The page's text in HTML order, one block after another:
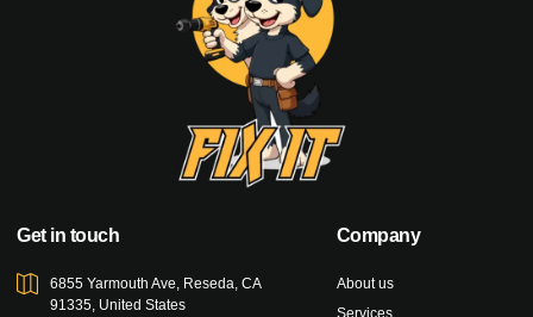
Get in touch
6855 Yarmouth Ave, Reseda, CA
91335, United States
Company
About us
Services